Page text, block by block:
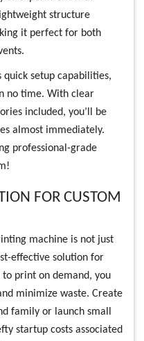
structure
it perfect for both
setup capabilities,
no time. With clear
included, you’ll be
almost immediately.
professional-grade
FOR CUSTOM
machine is not just
effective solution for
to print on demand, you
minimize waste. Create
family or launch small
startup costs associated